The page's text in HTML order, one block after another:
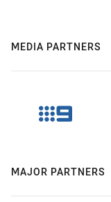
MEDIA PARTNERS
MAJOR PARTNERS